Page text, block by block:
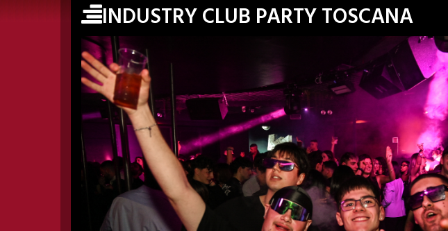
INDUSTRY CLUB PARTY TOSCANA